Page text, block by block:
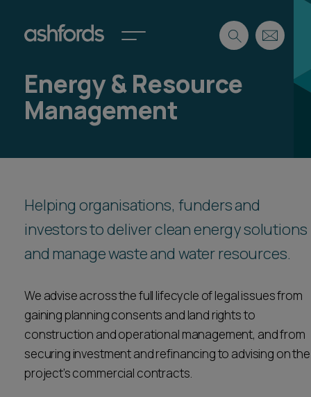
Expertise
About
International
Locations
Subscribe
Spotlights
Locations
Subscribe
Career opportunities
Pricing
Search
Energy & Resource
Management
Helping organisations, funders and
investors to deliver clean energy solutions
and manage waste and water resources.
We advise across the full lifecycle of legal issues from
gaining planning consents and land rights to
construction and operational management, and from
securing investment and refinancing to advising on the
project’s commercial contracts.